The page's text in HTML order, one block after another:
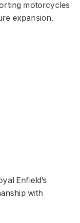
motorcycles
expansion.
Enfield’s
with